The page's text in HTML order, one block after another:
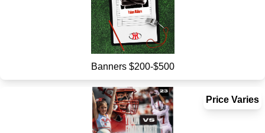
Banners $200-$500
Price Varies